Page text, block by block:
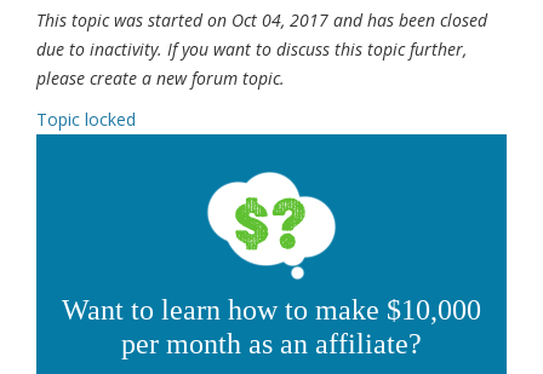
This topic was started on Oct 04, 2017 and has been closed
due to inactivity. If you want to discuss this topic further,
please create a new forum topic.
Topic locked
Want to learn how to make $10,000
per month as an affiliate?